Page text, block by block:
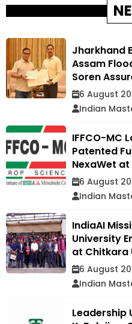
Jharkhand
Assam
Soren
6 August
Indian
IFFCO-MC
Patented
NexaWet
6 August
Indian
IndiaAI
University
at Chitkara
6 August
Indian
Leadership